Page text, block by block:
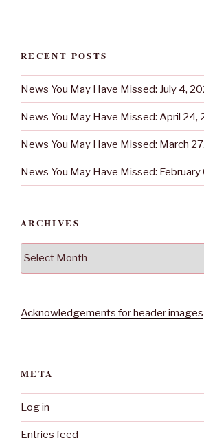
RECENT POSTS
News You May Have Missed: July 4,
News You May Have Missed: April 24,
News You May Have Missed: March
News You May Have Missed: February
ARCHIVES
Acknowledgements for header images
META
Log in
Entries feed